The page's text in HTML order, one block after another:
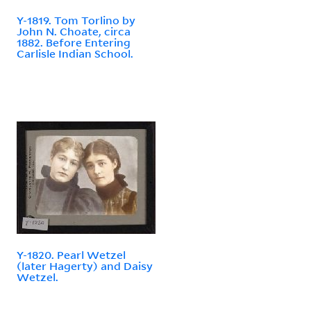
Y-1819. Tom Torlino by
John N. Choate, circa
1882. Before Entering
Carlisle Indian School.
Y-1820. Pearl Wetzel
(later Hagerty) and Daisy
Wetzel.